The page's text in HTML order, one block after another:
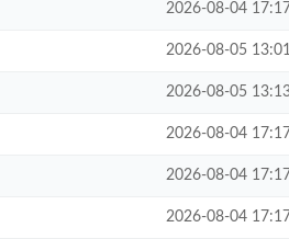
2026-08-04 17:17
2026-08-05 13:01
2026-08-05
2026-08-04 17:17
2026-08-04 17:17
2026-08-04 17:17